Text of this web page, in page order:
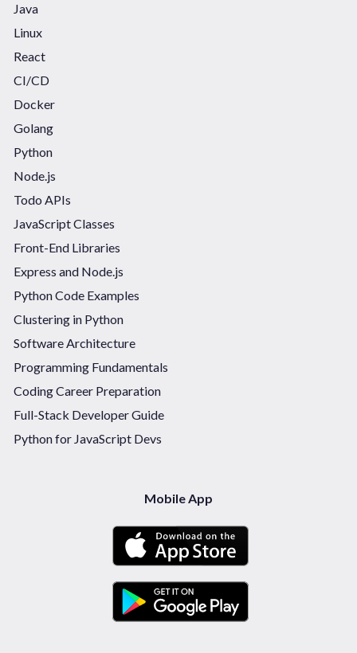
Java
Linux
React
CI/CD
Docker
Golang
Python
Node.js
Todo APIs
JavaScript Classes
Front-End Libraries
Express and Node.js
Python Code Examples
Clustering in Python
Software Architecture
Programming Fundamentals
Coding Career Preparation
Full-Stack Developer Guide
Python for JavaScript Devs
Mobile App